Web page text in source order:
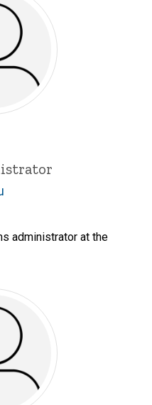
administrator at the